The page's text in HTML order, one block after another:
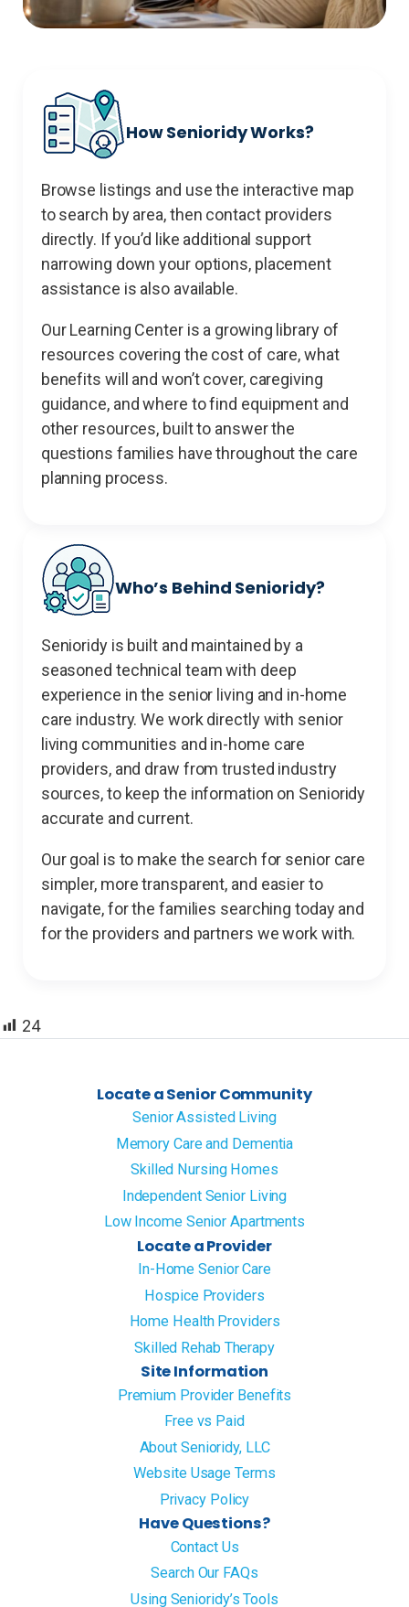
How Senioridy Works?
Browse listings and use the interactive map
to search by area, then contact providers
directly. If you’d like additional support
narrowing down your options, placement
assistance is also available.
Our Learning Center is a growing library of
resources covering the cost of care, what
benefits will and won’t cover, caregiving
guidance, and where to find equipment and
other resources, built to answer the
questions families have throughout the care
planning process.
Who’s Behind Senioridy?
Senioridy is built and maintained by a
seasoned technical team with deep
experience in the senior living and in-home
care industry. We work directly with senior
living communities and in-home care
providers, and draw from trusted industry
sources, to keep the information on Senioridy
accurate and current.
Our goal is to make the search for senior care
simpler, more transparent, and easier to
navigate, for the families searching today and
for the providers and partners we work with.
24
Locate a Senior Community
Senior Assisted Living
Memory Care and Dementia
Skilled Nursing Homes
Independent Senior Living
Low Income Senior Apartments
Locate a Provider
In-Home Senior Care
Hospice Providers
Home Health Providers
Skilled Rehab Therapy
Site Information
Premium Provider Benefits
Free vs Paid
About Senioridy, LLC
Website Usage Terms
Privacy Policy
Have Questions?
Contact Us
Search Our FAQs
Using Senioridy’s Tools